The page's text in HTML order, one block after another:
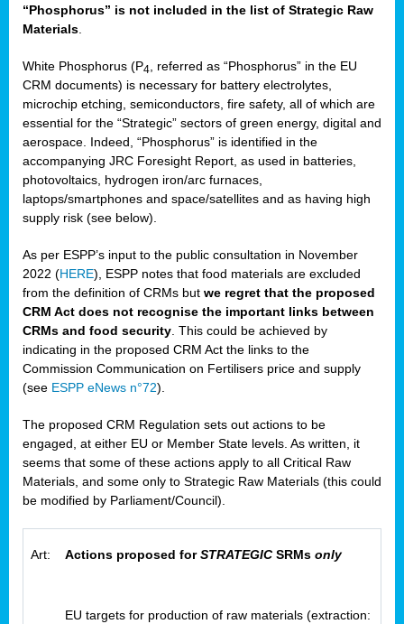
“Phosphorus” is not included in the list of Strategic Raw
Materials.
White Phosphorus (P4, referred as “Phosphorus” in the EU
CRM documents) is necessary for battery electrolytes,
microchip etching, semiconductors, fire safety, all of which are
essential for the “Strategic” sectors of green energy, digital and
aerospace. Indeed, “Phosphorus” is identified in the
accompanying JRC Foresight Report, as used in batteries,
photovoltaics, hydrogen iron/arc furnaces,
laptops/smartphones and space/satellites and as having high
supply risk (see below).
As per ESPP’s input to the public consultation in November
2022 (HERE), ESPP notes that food materials are excluded
from the definition of CRMs but we regret that the proposed
CRM Act does not recognise the important links between
CRMs and food security. This could be achieved by
indicating in the proposed CRM Act the links to the
Commission Communication on Fertilisers price and supply
(see ESPP eNews n°72).
The proposed CRM Regulation sets out actions to be
engaged, at either EU or Member State levels. As written, it
seems that some of these actions apply to all Critical Raw
Materials, and some only to Strategic Raw Materials (this could
be modified by Parliament/Council).
Art: Actions proposed forSTRATEGICSRMs only
EU targets for production of raw materials (extraction: